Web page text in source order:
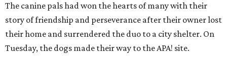
The canine pals had won the hearts of many with their
story of friendship and perseverance after their owner lost
their home and surrendered the duo to a city shelter. On
Tuesday, the dogs made their way to the APA! site.